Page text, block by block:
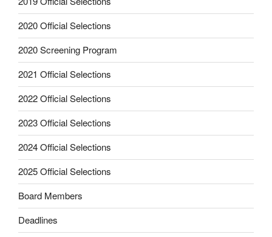
2020 Official Selections
2020 Screening Program
2021 Official Selections
2022 Official Selections
2023 Official Selections
2024 Official Selections
2025 Official Selections
Board Members
Deadlines